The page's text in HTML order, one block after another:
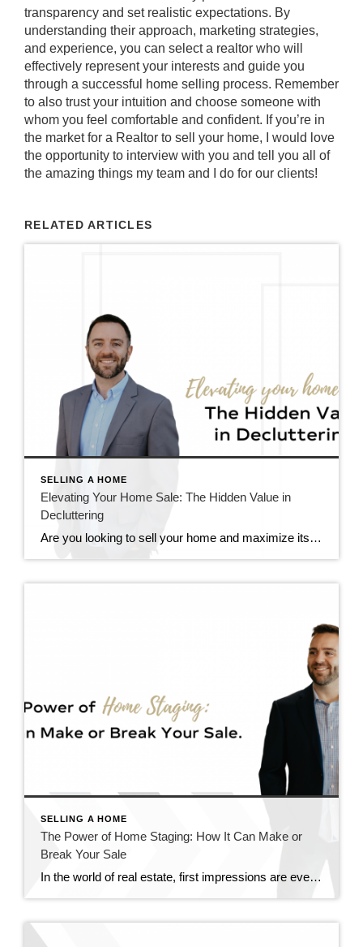
transparency and set realistic expectations. By
understanding their approach, marketing strategies,
and experience, you can select a realtor who will
effectively represent your interests and guide you
through a successful home selling process. Remember
to also trust your intuition and choose someone with
whom you feel comfortable and confident. If you’re in
the market for a Realtor to sell your home, I would love
the opportunity to interview with you and tell you all of
the amazing things my team and I do for our clients!
RELATED ARTICLES
SELLING A HOME
Elevating Your Home Sale: The Hidden Value in
Decluttering
Are you looking to sell your home and maximize its value on the market? If so, one of the crucial steps you shouldn’t overlook is decluttering. You might not realize it, but clutter could be one of the significant barriers preventing you from fetching top dollar for your property. Let’s dive into why decluttering is […]
SELLING A HOME
The Power of Home Staging: How It Can Make or
Break Your Sale
In the world of real estate, first impressions are everything. When it comes to selling your home, staging can play a pivotal role in capturing the attention of potential buyers and ultimately sealing the deal. Contrary to popular belief, staging isn’t just about making your home look pretty – it’s about strategically showcasing its best […]